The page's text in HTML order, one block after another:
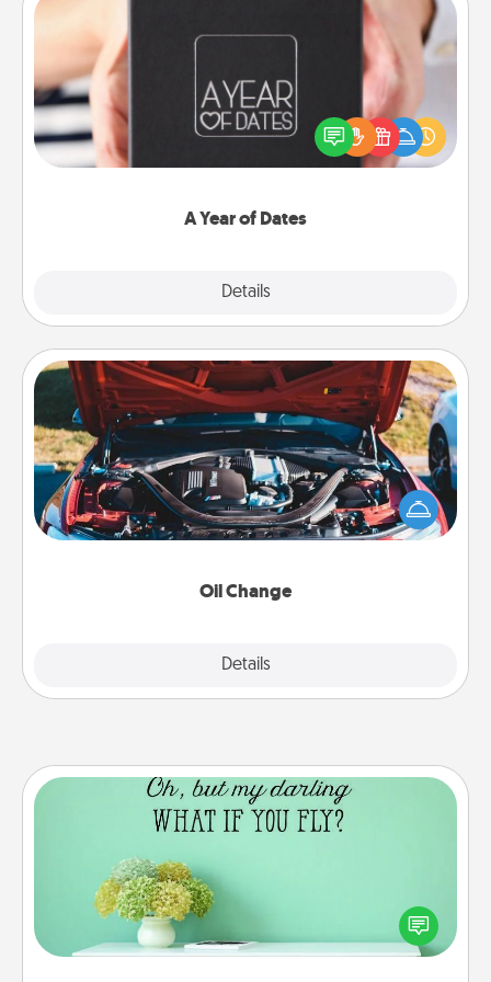
A Year of Dates
Details
A box of dates is the perfect romantic Christmas
gift, wedding anniversary present, or just because
you want to show them how much you want to
Oil Change
Details
Oil Change
Take care of their next oil change with a Jiffy Lube
gift card—or better yet, take the car in yourself!
Wall Quotes
Give the gift of encouraging words, verses,
motivations, and affirmations—literally. These fun
wall decors will serve to energize the person you